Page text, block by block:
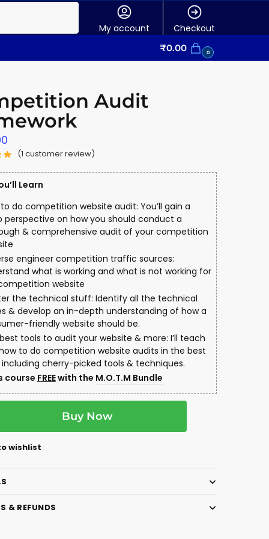
My account Checkout
₹0.00 0
Audit
(1 customer review)
Learn
do competition website audit: You’ll gain a
perspective on how you should conduct a
& comprehensive audit of your competition
engineer competition traffic sources:
what is working and what is not working for
website
the technical stuff: Identify all the technical
& develop an in-depth understanding of how a
friendly website should be.
tools to audit your website & more: I’ll teach
to do competition website audits in the best
including cherry-picked tools & techniques.
course FREEwith the M.O.T.M Bundle
Buy Now
t
wishlist
& REFUNDS